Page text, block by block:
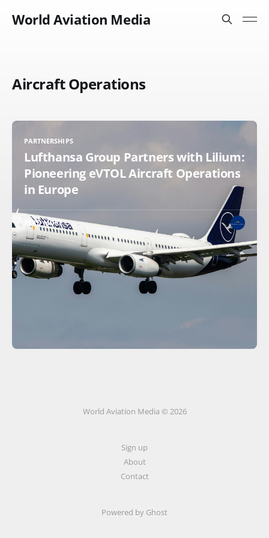
World Aviation Media
Aircraft Operations
PARTNERSHIPS
Lufthansa Group Partners with Lilium:
Pioneering eVTOL Aircraft Operations
in Europe
READ MORE
World Aviation Media © 2026
Sign up
About
Contact
Powered by Ghost